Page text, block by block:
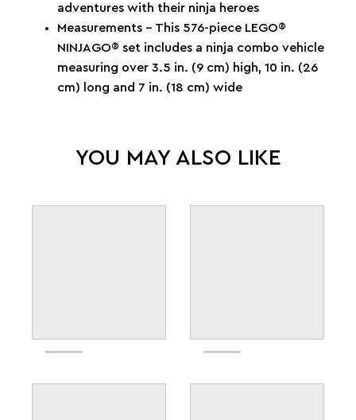
adventures with their ninja heroes
Measurements – This 576-piece LEGO®
NINJAGO® set includes a ninja combo vehicle
measuring over 3.5 in. (9 cm) high, 10 in. (26
cm) long and 7 in. (18 cm) wide
YOU MAY ALSO LIKE